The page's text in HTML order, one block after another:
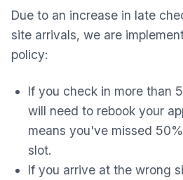
Due to an increase in late
site arrivals, we are
policy:
If you check in more than
will need to rebook your
means you've missed
slot.
If you arrive at the wrong